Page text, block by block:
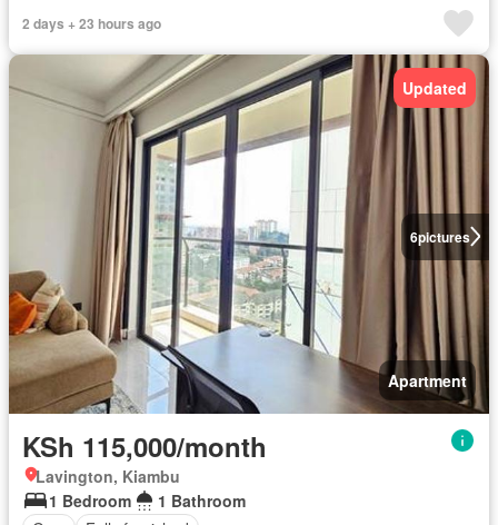
2 days + 23 hours ago
6pictures
Updated
Apartment
KSh 115,000/month
Lavington, Kiambu
1 Bedroom
1 Bathroom